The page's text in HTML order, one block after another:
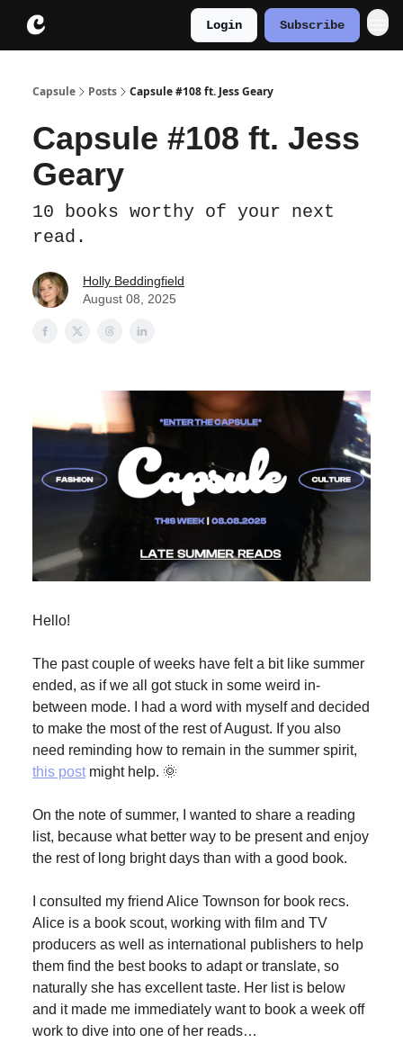
Login Subscribe
Capsule Posts Capsule #108 ft. Jess Geary
Capsule #108 ft. Jess
Geary
10 books worthy of your next
read.
Holly Beddingfield
August 08, 2025
Hello!
The past couple of weeks have felt a bit like summer
ended, as if we all got stuck in some weird in-
between mode. I had a word with myself and decided
to make the most of the rest of August. If you also
need reminding how to remain in the summer spirit,
this post might help. 🌞
On the note of summer, I wanted to share a reading
list, because what better way to be present and enjoy
the rest of long bright days than with a good book.
I consulted my friend Alice Townson for book recs.
Alice is a book scout, working with film and TV
producers as well as international publishers to help
them find the best books to adapt or translate, so
naturally she has excellent taste. Her list is below
and it made me immediately want to book a week off
work to dive into one of her reads…